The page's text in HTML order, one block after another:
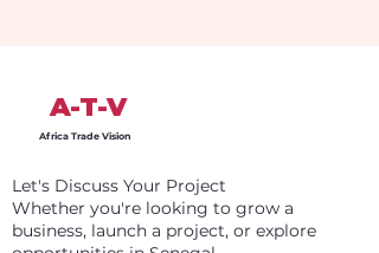
A-T-V
Africa Trade Vision
Let's Discuss Your Project
Whether you're looking to grow a
business, launch a project, or explore